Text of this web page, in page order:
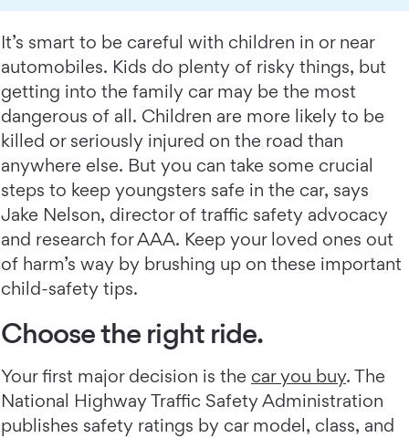
It’s smart to be careful with children in or near
automobiles. Kids do plenty of risky things, but
getting into the family car may be the most
dangerous of all. Children are more likely to be
killed or seriously injured on the road than
anywhere else. But you can take some crucial
steps to keep youngsters safe in the car, says
Jake Nelson, director of traffic safety advocacy
and research for AAA. Keep your loved ones out
of harm’s way by brushing up on these important
child-safety tips.
Choose the right ride.
Your first major decision is the car you buy. The
National Highway Traffic Safety Administration
publishes safety ratings by car model, class, and